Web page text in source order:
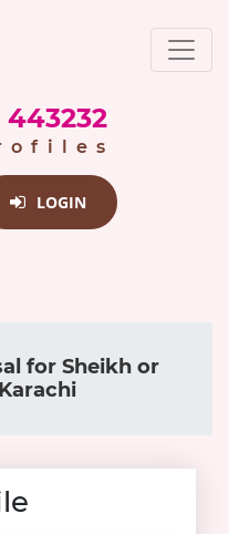
443232
LOGIN
for Sheikh or